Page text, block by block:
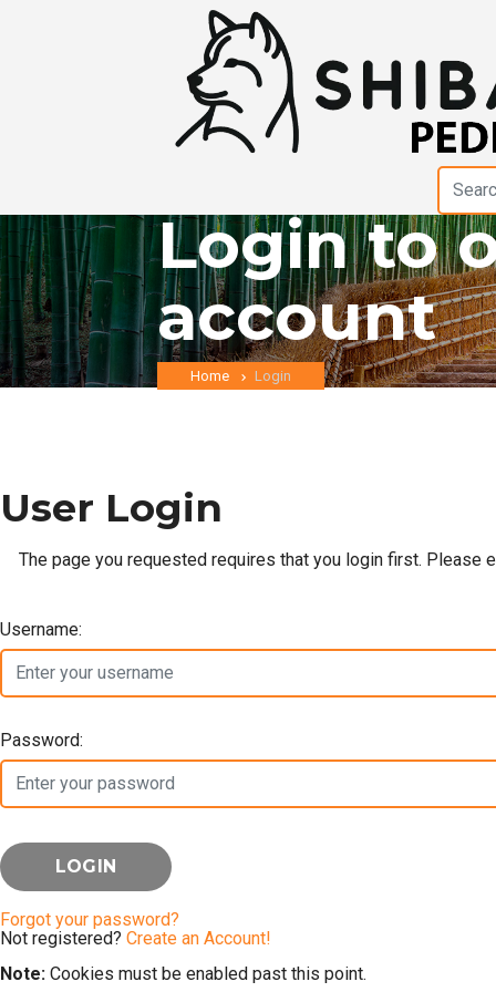
Login to
account
Home Login
User Login
The page you requested requires that you login first.
Username:
Password:
Forgot your password?
Not registered? Create an Account!
Note: Cookies must be enabled past this point.